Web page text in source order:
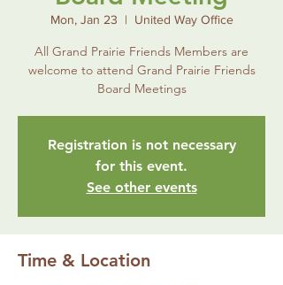
Mon, Jan 23
  |
United Way Office
All Grand Prairie Friends Members are
welcome to attend Grand Prairie Friends
Board Meetings
Registration is not necessary
for this event.
See other events
Time & Location